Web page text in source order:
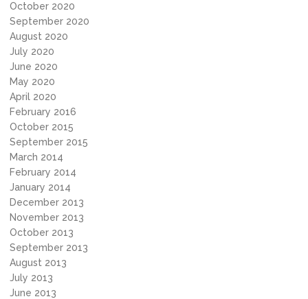
October 2020
September 2020
August 2020
July 2020
June 2020
May 2020
April 2020
February 2016
October 2015
September 2015
March 2014
February 2014
January 2014
December 2013
November 2013
October 2013
September 2013
August 2013
July 2013
June 2013